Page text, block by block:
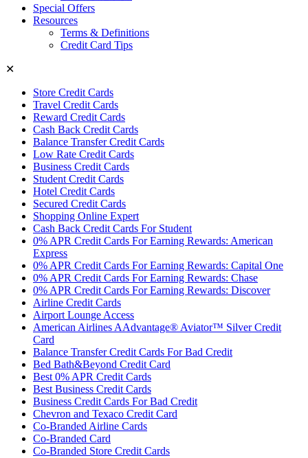
Special Offers
Resources
Terms & Definitions
Credit Card Tips
✕
Store Credit Cards
Travel Credit Cards
Reward Credit Cards
Cash Back Credit Cards
Balance Transfer Credit Cards
Low Rate Credit Cards
Business Credit Cards
Student Credit Cards
Hotel Credit Cards
Secured Credit Cards
Shopping Online Expert
Cash Back Credit Cards For Student
0% APR Credit Cards For Earning Rewards: American
Express
0% APR Credit Cards For Earning Rewards: Capital One
0% APR Credit Cards For Earning Rewards: Chase
0% APR Credit Cards For Earning Rewards: Discover
Airline Credit Cards
Airport Lounge Access
American Airlines AAdvantage® Aviator™ Silver Credit
Card
Balance Transfer Credit Cards For Bad Credit
Bed Bath&Beyond Credit Card
Best 0% APR Credit Cards
Best Business Credit Cards
Business Credit Cards For Bad Credit
Chevron and Texaco Credit Card
Co-Branded Airline Cards
Co-Branded Card
Co-Branded Store Credit Cards